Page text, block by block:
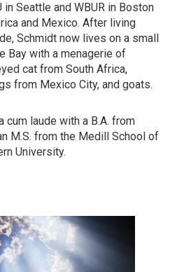
Seattle and WBUR in Boston
and Mexico. After living
Schmidt now lives on a small
Bay with a menagerie of
cat from South Africa,
from Mexico City, and goats.
cum laude with a B.A. from
M.S. from the Medill School of
University.